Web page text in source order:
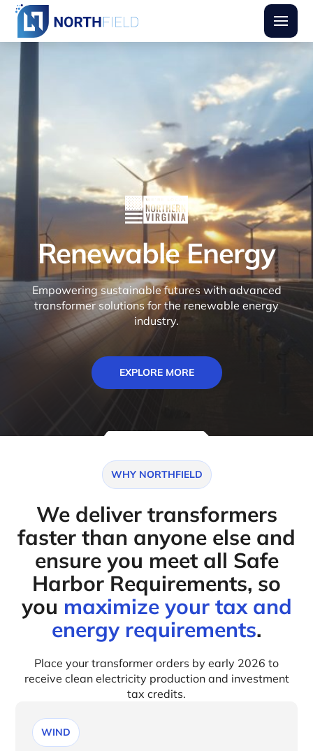
Burger
Renewable Energy
Empowering sustainable futures with advanced
transformer solutions for the renewable energy
industry.
EXPLORE MORE
WHY NORTHFIELD
We deliver transformers
faster than anyone else and
ensure you meet all Safe
Harbor Requirements, so
you maximize your tax and
energy requirements.
Place your transformer orders by early 2026 to
receive clean electricity production and investment
tax credits.
WIND